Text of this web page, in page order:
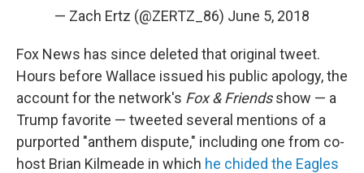
— Zach Ertz (@ZERTZ_86) June 5, 2018
Fox News has since deleted that original tweet.
Hours before Wallace issued his public apology, the
account for the network's Fox & Friendsshow — a
Trump favorite — tweeted several mentions of a
purported "anthem dispute," including one from co-
host Brian Kilmeade in which he chided the Eagles